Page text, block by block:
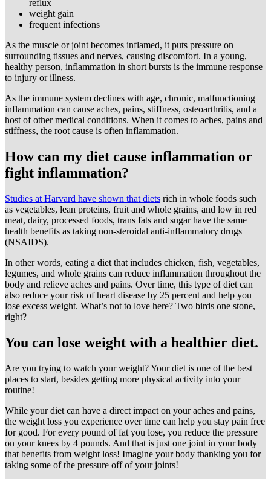
reflux
weight gain
frequent infections
As the muscle or joint becomes inflamed, it puts pressure on
surrounding tissues and nerves, causing discomfort. In a young,
healthy person, inflammation in short bursts is the immune response
to injury or illness.
As the immune system declines with age, chronic, malfunctioning
inflammation can cause aches, pains, stiffness, osteoarthritis, and a
host of other medical conditions. When it comes to aches, pains and
stiffness, the root cause is often inflammation.
How can my diet cause inflammation or
fight inflammation?
Studies at Harvard have shown that diets rich in whole foods such
as vegetables, lean proteins, fruit and whole grains, and low in red
meat, dairy, processed foods, trans fats and sugar have the same
health benefits as taking non-steroidal anti-inflammatory drugs
(NSAIDS).
In other words, eating a diet that includes chicken, fish, vegetables,
legumes, and whole grains can reduce inflammation throughout the
body and relieve aches and pains. Over time, this type of diet can
also reduce your risk of heart disease by 25 percent and help you
lose excess weight. What’s not to love here? Two birds one stone,
right?
You can lose weight with a healthier diet.
Are you trying to watch your weight? Your diet is one of the best
places to start, besides getting more physical activity into your
routine!
While your diet can have a direct impact on your aches and pains,
the weight loss you experience over time can help you stay pain free
for good. For every pound of fat you lose, you reduce the pressure
on your knees by 4 pounds. And that is just one joint in your body
that benefits from weight loss! Imagine your body thanking you for
taking some of the pressure off of your joints!